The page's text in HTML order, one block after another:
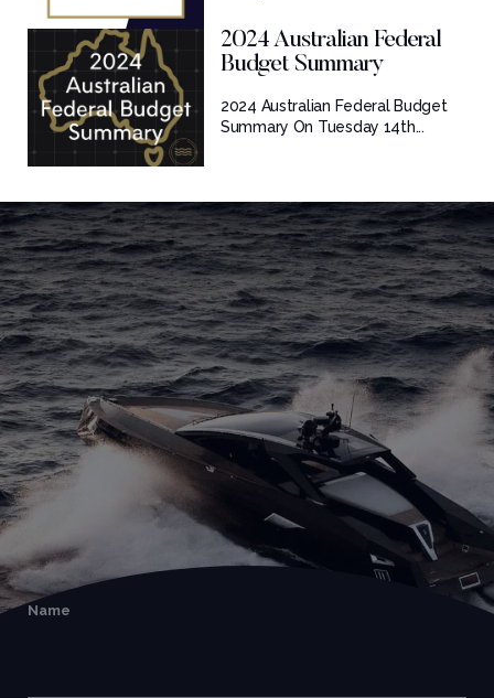
2024 Australian Federal
Budget Summary
2024 Australian Federal Budget
Summary On Tuesday 14th...
Name